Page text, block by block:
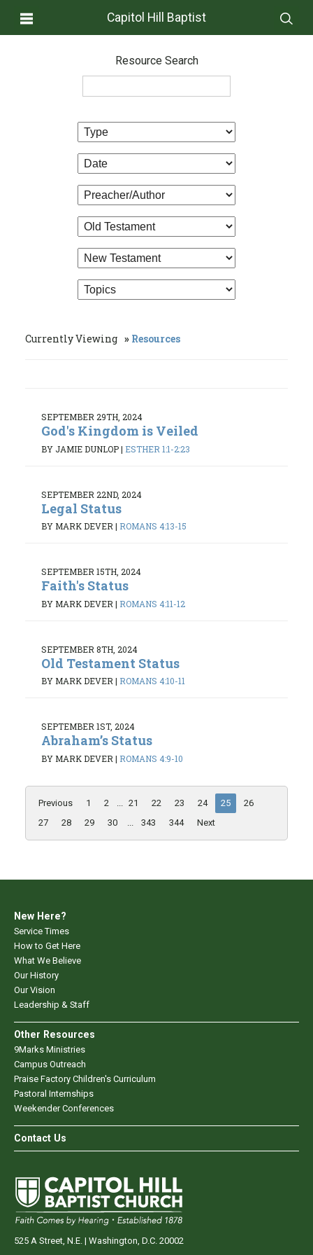
Capitol Hill Baptist
Resource Search
Currently Viewing Resources
SEPTEMBER 29TH, 2024
God's Kingdom is Veiled
BY JAMIE DUNLOP| ESTHER 1:1-2:23
SEPTEMBER 22ND, 2024
Legal Status
BY MARK DEVER | ROMANS 4:13-15
SEPTEMBER 15TH, 2024
Faith's Status
BY MARK DEVER | ROMANS 4:11-12
SEPTEMBER 8TH, 2024
Old Testament Status
BY MARK DEVER | ROMANS 4:10-11
SEPTEMBER 1ST, 2024
Abraham’s Status
BY MARK DEVER | ROMANS 4:9-10
Previous 1 2 21 22 23 24 25
26
27
28 29 30 343 344 Next
New Here?
Service Times
How to Get Here
What We Believe
Our History
Our Vision
Leadership & Staff
Other Resources
9Marks Ministries
Campus Outreach
Praise Factory Children's Curriculum
Pastoral Internships
Weekender Conferences
Contact Us
525 A Street, N.E. | Washington, D.C. 20002